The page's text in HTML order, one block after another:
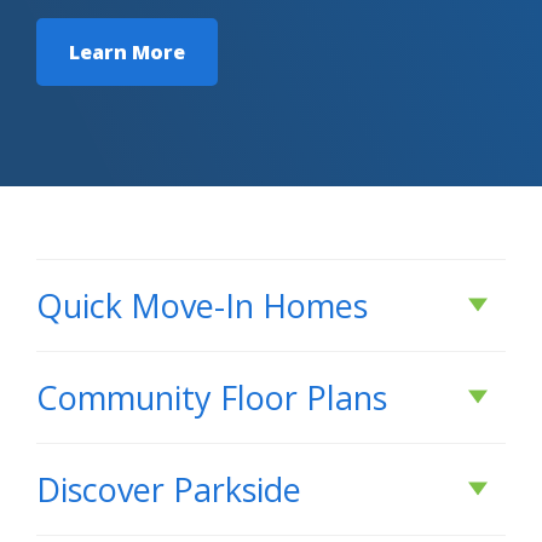
Learn More
Quick Move-In Homes
Community Floor Plans
Discover Parkside